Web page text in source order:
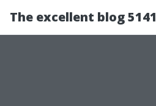
The excellent blog 5141